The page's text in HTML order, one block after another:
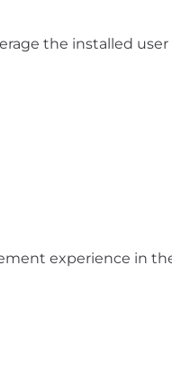
the installed
experience in